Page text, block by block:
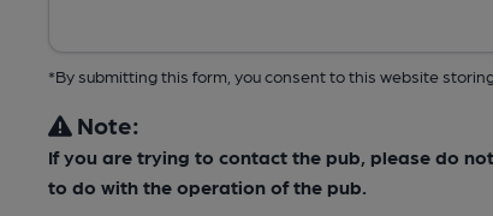
*By submitting this form, you consent to this website
Note:
If you are trying to contact the pub, please do
to do with the operation of the pub.